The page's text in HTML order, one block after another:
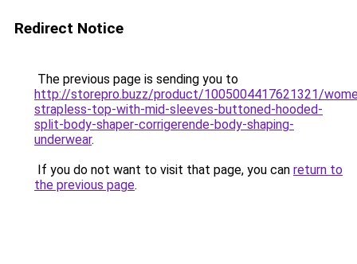
Redirect Notice
The previous page is sending you to
http://storepro.buzz/product/1005004417621321/
strapless-top-with-mid-sleeves-buttoned-hooded-
split-body-shaper-corrigerende-body-shaping-
underwear.
If you do not want to visit that page, you can return to
the previous page.